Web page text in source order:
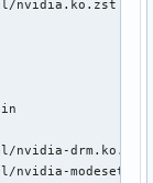
nvidia.ko.zst
nvidia-drm.ko.zst
nvidia-